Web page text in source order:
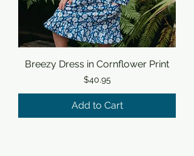
Breezy Dress in Cornflower Print
Price
$40.95
Add to Cart